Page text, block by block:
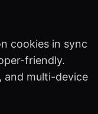
cookies in sync
friendly.
multi-device